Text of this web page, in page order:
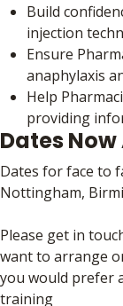
Build
injection
Ensure
anaphylaxis
Help
providing
Dates
Dates for face to
Nottingham,
Please get in
want to arrange
you would prefer
training